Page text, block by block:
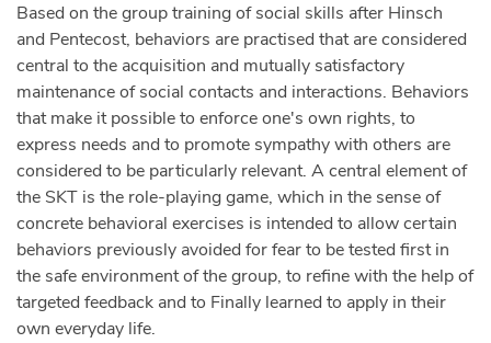
Based on the group training of social skills after Hinsch
and Pentecost, behaviors are practised that are considered
central to the acquisition and mutually satisfactory
maintenance of social contacts and interactions. Behaviors
that make it possible to enforce one's own rights, to
express needs and to promote sympathy with others are
considered to be particularly relevant. A central element of
the SKT is the role-playing game, which in the sense of
concrete behavioral exercises is intended to allow certain
behaviors previously avoided for fear to be tested first in
the safe environment of the group, to refine with the help of
targeted feedback and to Finally learned to apply in their
own everyday life.